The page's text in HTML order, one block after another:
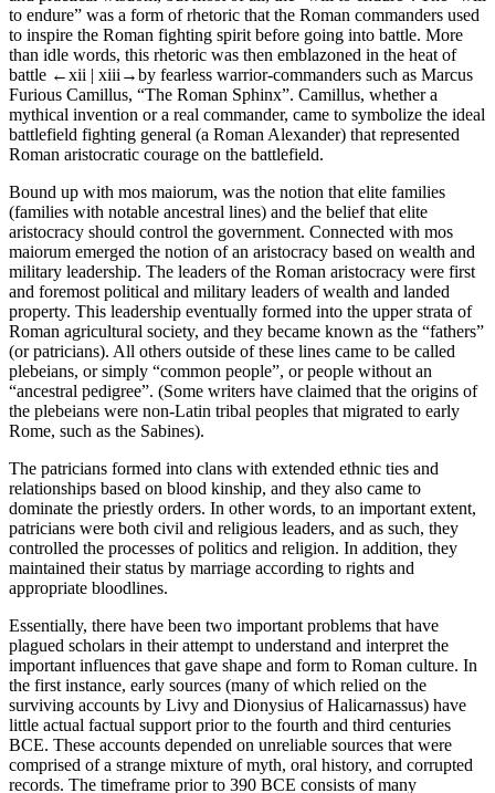
to endure” was a form ofrhetoric that the Roman commanders used
to inspire the Roman fighting spirit before going into battle. More
than idle words, this rhetoric was then emblazoned in the heat of
battle ←xii | xiii→by fearless warrior-commanders such as Marcus
Furious Camillus, “The Roman Sphinx”. Camillus, whether a
mythical invention or a real commander, came to symbolize the ideal
battlefield fighting general (a Roman Alexander) that represented
Roman aristocratic courage on the battlefield.
Bound up with mos maiorum, was the notion that elite families
(families with notable ancestral lines) and the belief that elite
aristocracy should control the government. Connected with mos
maiorum emerged the notion of an aristocracy based on wealth and
military leadership. The leaders of the Roman aristocracy were first
and foremost political and military leaders of wealth and landed
property. This leadership eventually formed into the upper strata of
Roman agricultural society, and they became known as the “fathers”
(orpatricians). All others outside of these lines came to be called
plebeians, or simply “common people”, or people without an
“ancestral pedigree”. (Some writers have claimed that the origins of
the plebeians were non-Latin tribal peoples that migrated to early
Rome, such as the Sabines).
The patricians formed into clans with extended ethnic ties and
relationships based on blood kinship, and they also came to
dominate the priestly orders. In other words, to an important extent,
patricians were both civil and religious leaders, and as such, they
controlled the processes of politics and religion. In addition, they
maintained their status by marriage according to rights and
appropriate bloodlines.
Essentially, there have been two important problems that have
plagued scholars in their attempt to understand and interpret the
important influences that gave shape and form to Roman culture. In
the first instance, early sources (many of which relied on the
surviving accounts by Livy and Dionysius of Halicarnassus) have
little actual factual support prior to the fourth and third centuries
BCE. These accounts depended on unreliable sources that were
comprised of a strange mixture ofmyth, oral history, and corrupted
records. The timeframe prior to 390 BCE consists of many